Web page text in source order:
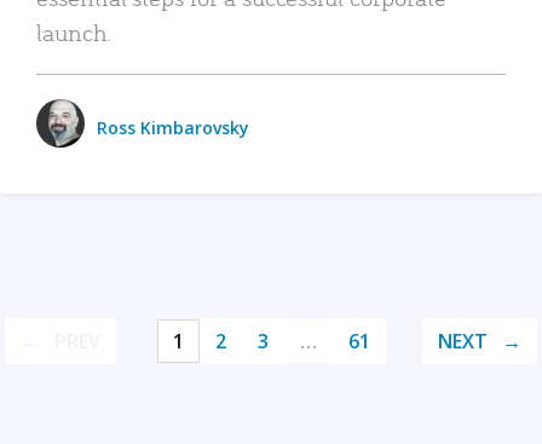
launch.
Ross Kimbarovsky
1 2 3 … 61 NEXT